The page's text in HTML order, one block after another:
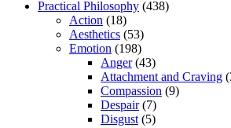
Practical Philosophy (438)
Action (18)
Aesthetics (53)
Emotion (198)
Anger(43)
Attachment and Craving
Compassion (9)
Despair(7)
Disgust (5)